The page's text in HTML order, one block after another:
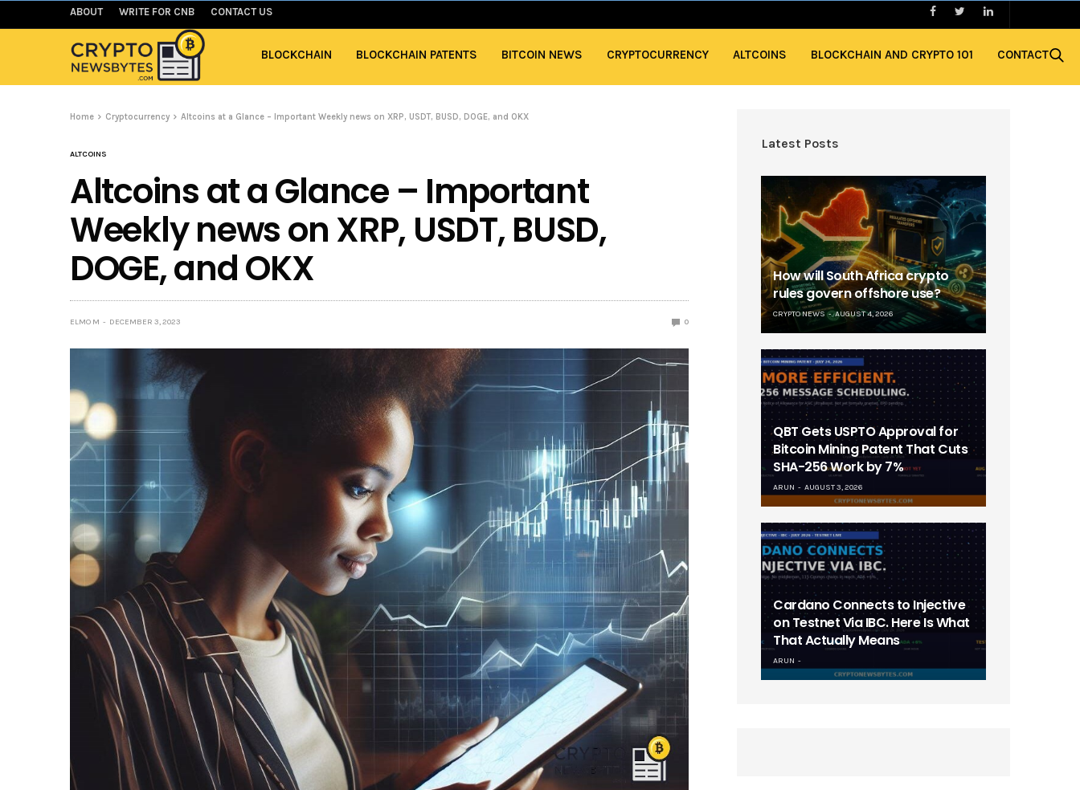
ABOUT WRITE FOR CNB CONTACT US
BLOCKCHAIN BLOCKCHAIN PATENTS BITCOIN NEWS CRYPTOCURRENCY ALTCOINS BLOCKCHAIN AND CRYPTO 101 CONTACT
Home Cryptocurrency Altcoins at a Glance – Important Weekly news on XRP, USDT, BUSD, DOGE, and OKX
ALTCOINS
Altcoins at a Glance – Important
Weekly news on XRP, USDT, BUSD,
DOGE, and OKX
ELMO M DECEMBER 3, 2023 0
Latest Posts
How will South Africa crypto
rules govern offshore use?
CRYPTO NEWS AUGUST 4, 2026
QBT Gets USPTO Approval for
Bitcoin Mining Patent That Cuts
SHA-256 Work by 7%
ARUN AUGUST 3, 2026
Cardano Connects to Injective
on Testnet Via IBC. Here Is What
That Actually Means
ARUN